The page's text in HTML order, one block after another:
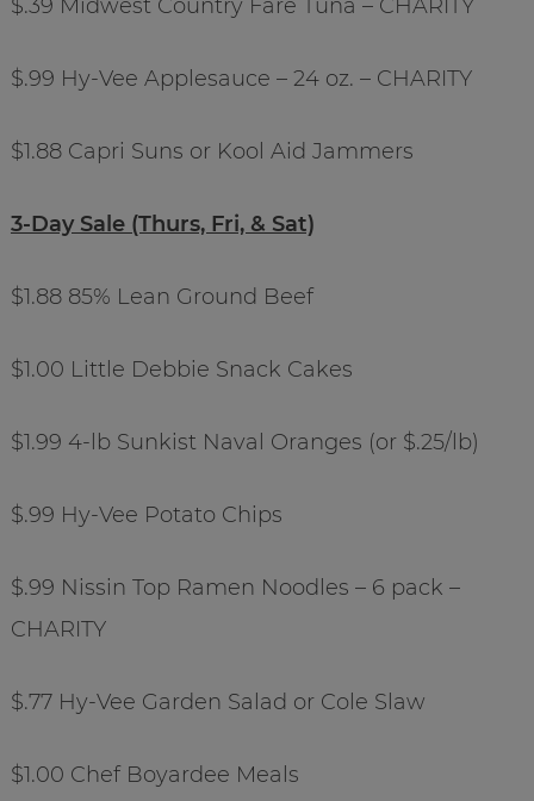
$.39 Midwest Country Fare Tuna – CHARITY
$.99 Hy-Vee Applesauce – 24 oz. – CHARITY
$1.88 Capri Suns or Kool Aid Jammers
3-Day Sale (Thurs, Fri, & Sat)
$1.88 85% Lean Ground Beef
$1.00 Little Debbie Snack Cakes
$1.99 4-lb Sunkist Naval Oranges (or $.25/lb)
$.99 Hy-Vee Potato Chips
$.99 Nissin Top Ramen Noodles – 6 pack –
CHARITY
$.77 Hy-Vee Garden Salad or Cole Slaw
$1.00 Chef Boyardee Meals